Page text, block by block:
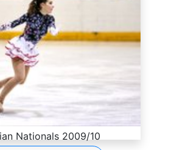
Nationals 2009/10